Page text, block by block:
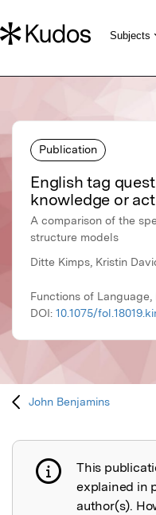
Publication
English tag
knowledge or
A comparison of the
structure models
Ditte Kimps, Kristin
Functions of Language,
DOI: 10.1075/
John Benjamins
Publication not
This
explained in
author(s).